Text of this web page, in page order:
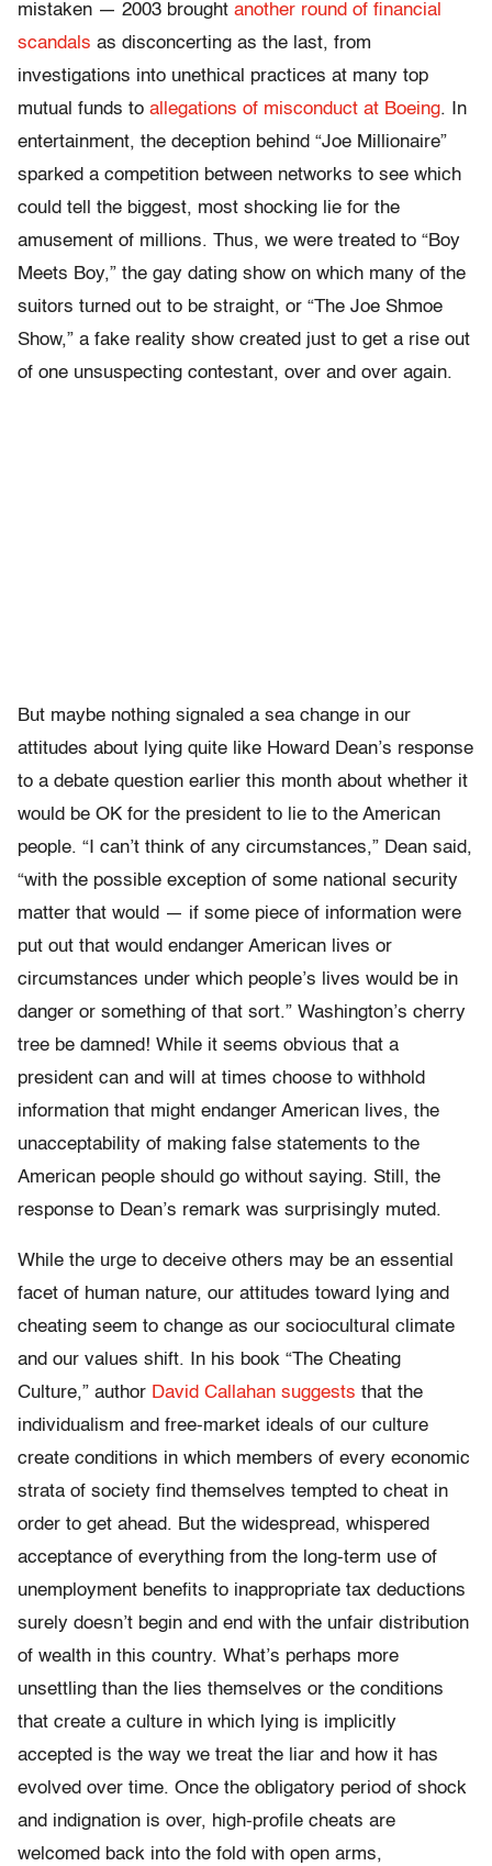
mistaken — 2003 brought another round of financial
scandals as disconcerting as the last, from
investigations into unethical practices at many top
mutual funds to allegations of misconduct at Boeing. In
entertainment, the deception behind “Joe Millionaire”
sparked a competition between networks to see which
could tell the biggest, most shocking lie for the
amusement of millions. Thus, we were treated to “Boy
Meets Boy,” the gay dating show on which many of the
suitors turned out to be straight, or “The Joe Shmoe
Show,” a fake reality show created just to get a rise out
of one unsuspecting contestant, over and over again.
But maybe nothing signaled a sea change in our
attitudes about lying quite like Howard Dean’s response
to a debate question earlier this month about whether it
would be OK for the president to lie to the American
people. “I can’t think of any circumstances,” Dean said,
“with the possible exception of some national security
matter that would — if some piece of information were
put out that would endanger American lives or
circumstances under which people’s lives would be in
danger or something of that sort.” Washington’s cherry
tree be damned! While it seems obvious that a
president can and will at times choose to withhold
information that might endanger American lives, the
unacceptability of making false statements to the
American people should go without saying. Still, the
response to Dean’s remark was surprisingly muted.
While the urge to deceive others may be an essential
facet of human nature, our attitudes toward lying and
cheating seem to change as our sociocultural climate
and our values shift. In his book “The Cheating
Culture,” author David Callahan suggests that the
individualism and free-market ideals of our culture
create conditions in which members of every economic
strata of society find themselves tempted to cheat in
order to get ahead. But the widespread, whispered
acceptance of everything from the long-term use of
unemployment benefits to inappropriate tax deductions
surely doesn’t begin and end with the unfair distribution
of wealth in this country. What’s perhaps more
unsettling than the lies themselves or the conditions
that create a culture in which lying is implicitly
accepted is the way we treat the liar and how it has
evolved over time. Once the obligatory period of shock
and indignation is over, high-profile cheats are
welcomed back into the fold with open arms,